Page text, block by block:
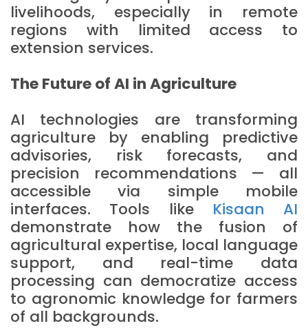
livelihoods, especially in remote
regions with limited access to
extension services.
The Future of AI in Agriculture
AI technologies are transforming
agriculture by enabling predictive
advisories, risk forecasts, and
precision recommendations — all
accessible via simple mobile
interfaces. Tools like Kisaan AI
demonstrate how the fusion of
agricultural expertise, local language
support, and real-time data
processing can democratize access
to agronomic knowledge for farmers
of all backgrounds.